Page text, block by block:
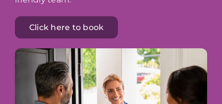
Click here to book